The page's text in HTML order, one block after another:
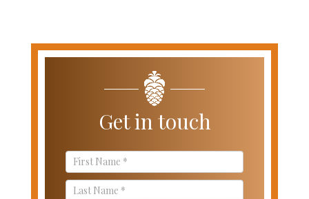
Get in touch
Contact
Us